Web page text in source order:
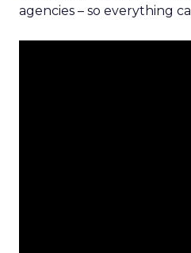
agencies – so everything